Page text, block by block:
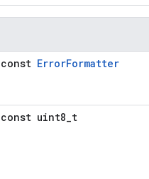
const ErrorFormatter
const uint8_t